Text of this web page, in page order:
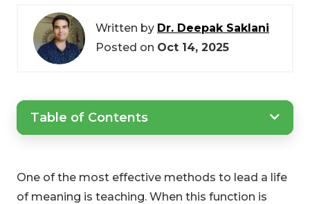
Written by Dr. Deepak Saklani
Posted on Oct 14, 2025
Table of Contents
One of the most effective methods to lead a life
of meaning is teaching. When this function is